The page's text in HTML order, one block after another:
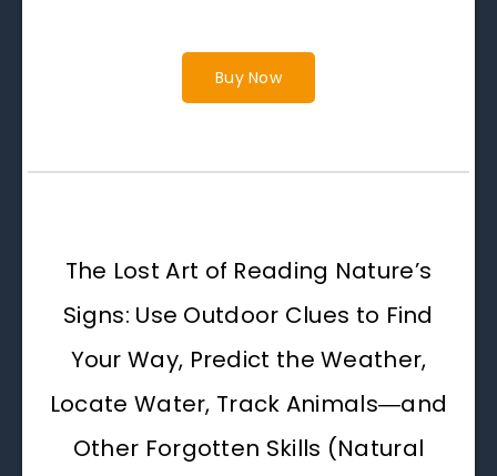
Buy Now
The Lost Art of Reading Nature’s
Signs: Use Outdoor Clues to Find
Your Way, Predict the Weather,
Locate Water, Track Animals―and
Other Forgotten Skills (Natural